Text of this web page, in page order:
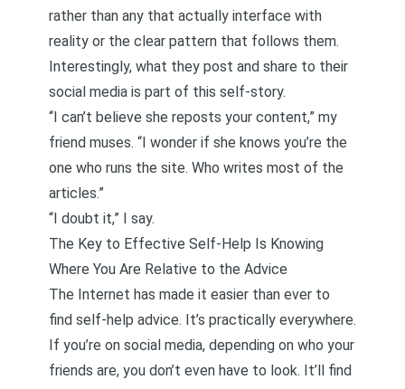
rather than any that actually interface with
reality or the clear pattern that follows them.
Interestingly, what they post and share to their
social media is part of this self-story.
“I can’t believe she reposts your content,” my
friend muses. “I wonder if she knows you’re the
one who runs the site. Who writes most of the
articles.”
“I doubt it,” I say.
The Key to Effective Self-Help Is Knowing
Where You Are Relative to the Advice
The Internet has made it easier than ever to
find self-help advice. It’s practically everywhere.
If you’re on social media, depending on who your
friends are, you don’t even have to look. It’ll find